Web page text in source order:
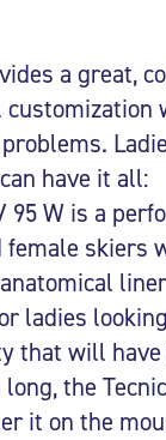
a great,
customization
have it all:
95 W is a
skiers
ladies
that will have
the
it on the